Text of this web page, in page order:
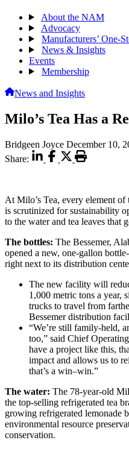
About the NAM
Advocacy
Manufacturers’ One-
News & Insights
Events
Membership
News and Insights
Milo’s Tea Has a
Bridgeen Joyce December 10,
Share:
At Milo’s Tea, every element of
is scrutinized for sustainability
to the water and tea leaves that
The bottles: The Bessemer,
opened a new, one-gallon
right next to its distribution
The new facility will
1,000 metric tons a year,
trucks to travel from
Bessemer distribution
“We’re still family-held,
too,” said Chief
have a project like this,
impact and allows us to
that’s a win–win.”
The water: The 78-year-old
the top-selling refrigerated tea
growing refrigerated lemonade
environmental resource
conservation.